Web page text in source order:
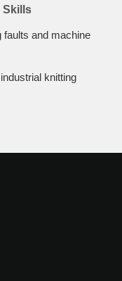
Skills
faults and machine
knitting